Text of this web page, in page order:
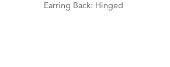
Earring Back: Hinged